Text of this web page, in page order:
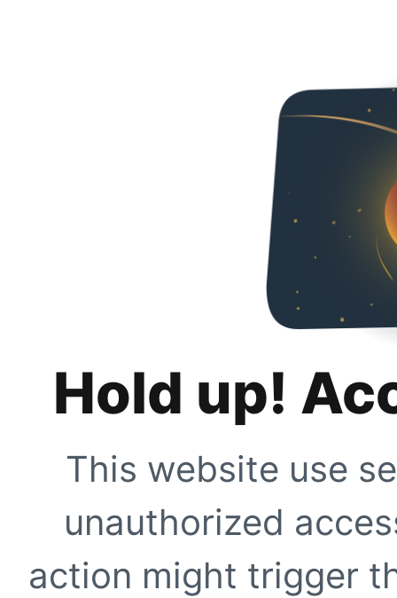
Hold up!
This website use
unauthorized
action might trigger